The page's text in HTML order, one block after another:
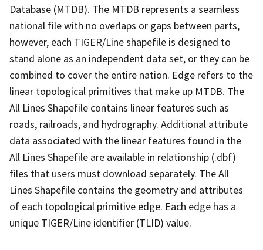
Database (MTDB). The MTDB represents a seamless
national file with no overlaps or gaps between parts,
however, each TIGER/Line shapefile is designed to
stand alone as an independent data set, or they can be
combined to cover the entire nation. Edge refers to the
linear topological primitives that make up MTDB. The
All Lines Shapefile contains linear features such as
roads, railroads, and hydrography. Additional attribute
data associated with the linear features found in the
All Lines Shapefile are available in relationship (.dbf)
files that users must download separately. The All
Lines Shapefile contains the geometry and attributes
of each topological primitive edge. Each edge has a
unique TIGER/Line identifier (TLID) value.